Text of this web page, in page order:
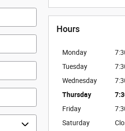
Hours
Monday
Tuesday
Wednesday
Thursday
Friday
Saturday